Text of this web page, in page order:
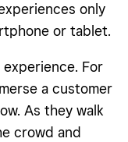
only
or tablet.
experience. For
a customer
As they walk
crowd and